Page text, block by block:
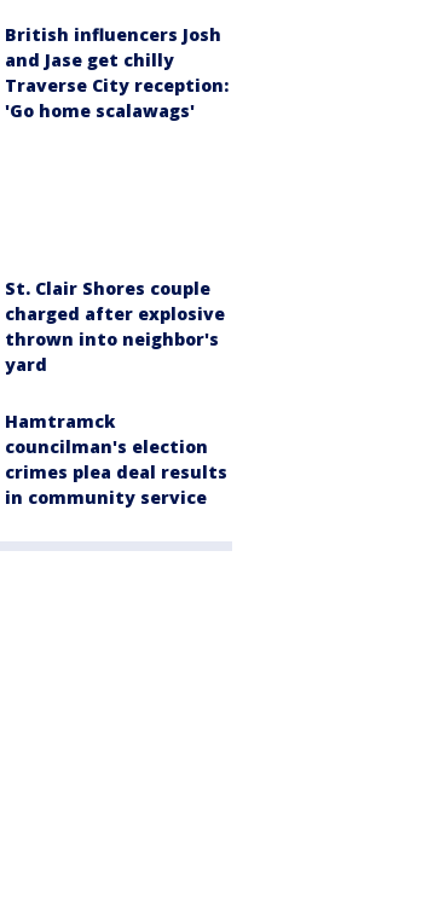
British influencers Josh
and Jase get chilly
Traverse City reception:
'Go home scalawags'
St. Clair Shores couple
charged after explosive
thrown into neighbor's
yard
Hamtramck
councilman's election
crimes plea deal results
in community service